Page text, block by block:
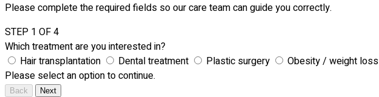
Please complete the required fields so our care team can guide you correctly.
STEP 1 OF 4
Which treatment are you interested in?
Hair transplantation
Dental treatment Plastic surgery Obesity / weight loss
Please select an option to continue.
Back Next